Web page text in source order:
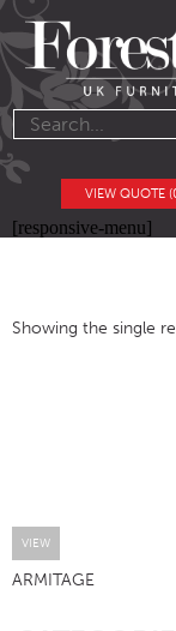
VIEW QUOTE
[responsive-menu]
Showing the single
VIEW
ARMITAGE